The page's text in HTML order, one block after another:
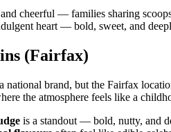
cheerful — families sharing
heart — bold, sweet, and
(Fairfax)
national brand, but the Fairfax
the atmosphere feels like a
is a standout — bold, nutty, and